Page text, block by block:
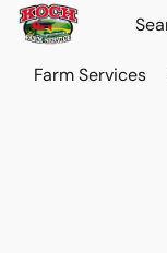
Farm Services